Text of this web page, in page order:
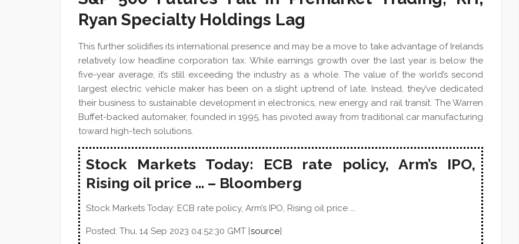
Ryan Specialty Holdings Lag
This further solidifies its international presence and may be a move to take advantage of Irelands
relatively low headline corporation tax. While earnings growth over the last year is below the
five-year average, it’s still exceeding the industry as a whole. The value of the world’s second
largest electric vehicle maker has been on a slight uptrend of late. Instead, they’ve dedicated
their business to sustainable development in electronics, new energy and rail transit. The Warren
Buffet-backed automaker, founded in 1995, has pivoted away from traditional car manufacturing
toward high-tech solutions.
Stock Markets Today: ECB rate policy, Arm’s IPO,
Rising oil price … – Bloomberg
Stock Markets Today: ECB rate policy, Arm’s IPO, Rising oil price ….
Posted: Thu, 14 Sep 2023 04:52:30 GMT [source]